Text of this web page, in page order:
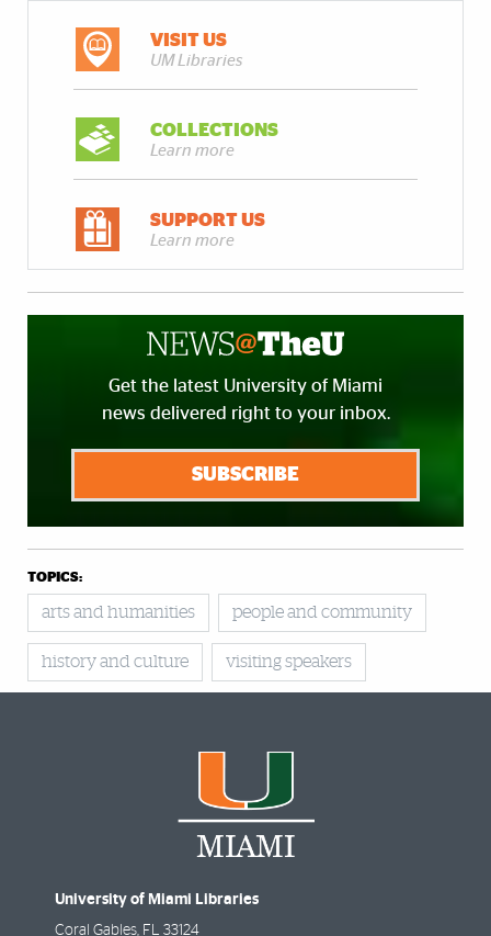
VISIT US
UM Libraries
COLLECTIONS
Learn more
SUPPORT US
Learn more
Get the latest University of Miami
news delivered right to your inbox.
SUBSCRIBE
TOPICS:
arts and humanities people and community
history and culture visiting speakers
University of Miami Libraries
Coral Gables FL
33124